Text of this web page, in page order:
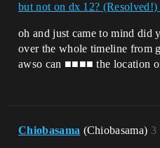
but not on dx 12? (Resolved!)
oh and just came to mind did
over the whole timeline from
awso can ■■■■ the location
Chiobasama (Chiobasama) 3